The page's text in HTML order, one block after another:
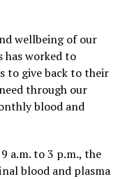
wellbeing of our
has worked to
to give back to their
through our
blood and
a.m. to 3 p.m., the
blood and plasma